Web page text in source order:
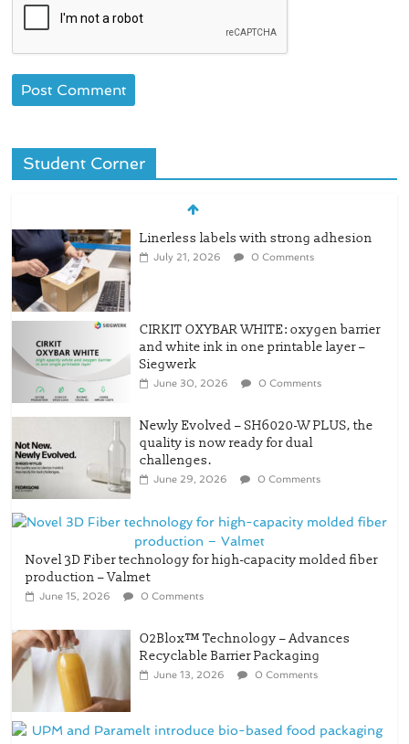
Student Corner
Linerless labels with strong adhesion
Siegwerk
June 30, 2026 0 Comments
Newly Evolved – SH6020-W PLUS, the
challenges.
June 29, 2026 0 Comments
Novel 3D Fiber technology for high-capacity molded fiber
production – Valmet
June 15, 2026 0 Comments
O2Blox™ Technology – Advances
June 13, 2026 0 Comments
UPM and Paramelt introduce bio-based food packaging